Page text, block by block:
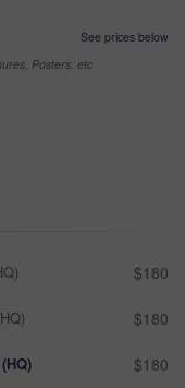
See prices below
Posters, etc
$180
$180
$180